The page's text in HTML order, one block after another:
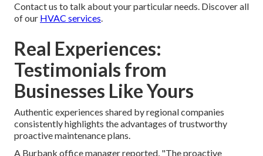
Contact us to talk about your particular needs. Discover all
of our HVAC services.
Real Experiences:
Testimonials from
Businesses Like Yours
Authentic experiences shared by regional companies
consistently highlights the advantages of trustworthy
proactive maintenance plans.
A Burbank office manager reported, "The proactive